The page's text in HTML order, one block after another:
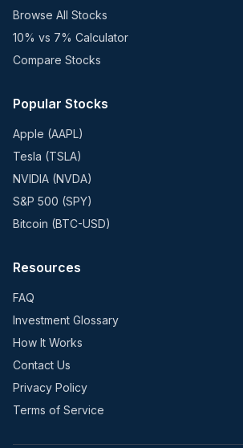
Browse All Stocks
10% vs 7% Calculator
Compare Stocks
Popular Stocks
Apple (AAPL)
Tesla (TSLA)
NVIDIA (NVDA)
S&P 500 (SPY)
Bitcoin (BTC-USD)
Resources
FAQ
Investment Glossary
How It Works
Contact Us
Privacy Policy
Terms of Service